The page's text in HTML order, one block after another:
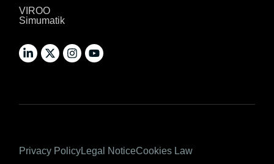
VIROO
Simumatik
Privacy PolicyLegal NoticeCookies Law